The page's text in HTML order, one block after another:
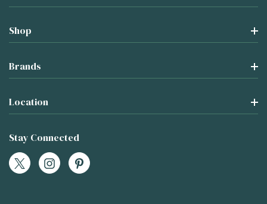
Shop
Brands
Location
Stay Connected